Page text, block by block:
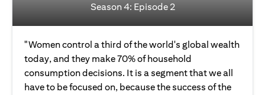
Season 4: Episode 2
"Women control a third of the world's global wealth
today, and they make 70% of household
consumption decisions. It is a segment that we all
have to be focused on, because the success of the